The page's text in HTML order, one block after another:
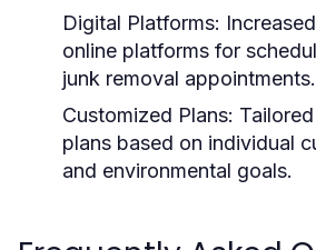
Digital Platforms:
online platforms for
junk removal appointments.
Customized Plans:
plans based on individual
and environmental goals.